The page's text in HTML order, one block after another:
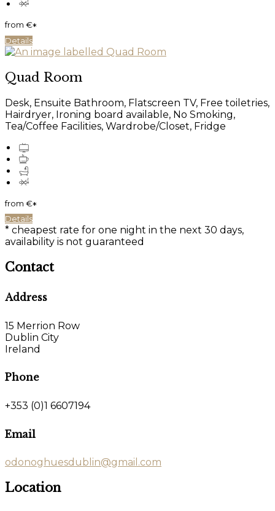
from €*
Details
Quad Room
Desk, Ensuite Bathroom, Flatscreen TV, Free toiletries,
Hairdryer, Ironing board available, No Smoking,
Tea/Coffee Facilities, Wardrobe/Closet, Fridge
from €*
Details
* cheapest rate for one night in the next 30 days,
availability is not guaranteed
Contact
Address
15 Merrion Row
Dublin City
Ireland
Phone
+353 (0)1 6607194
Email
odonoghuesdublin@gmail.com
Location